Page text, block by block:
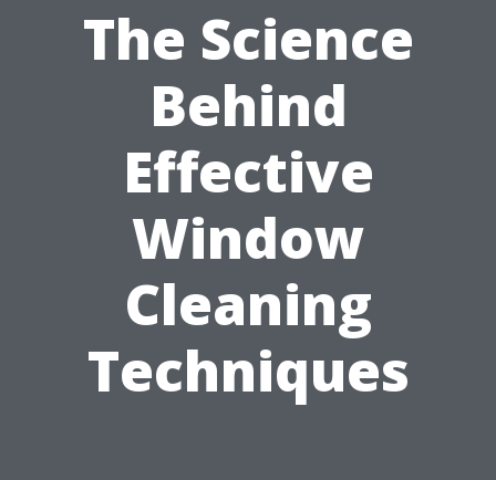
The Science
Behind
Effective
Window
Cleaning
Techniques